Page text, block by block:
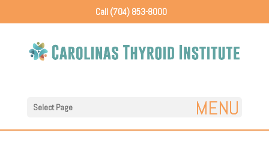
Call (704) 853-8000
Select Page